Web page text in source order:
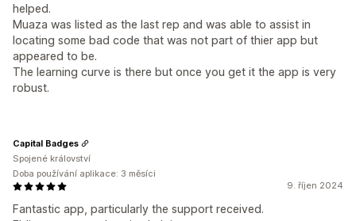
helped.
Muaza was listed as the last rep and was able to assist in
locating some bad code that was not part of thier app but
appeared to be.
The learning curve is there but once you get it the app is very
robust.
9. říjen 2024
Fantastic app, particularly the support received.
Capital Badges
Spojené království
Doba používání aplikace: 3 měsíci